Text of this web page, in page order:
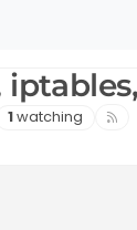
Watching
1watching